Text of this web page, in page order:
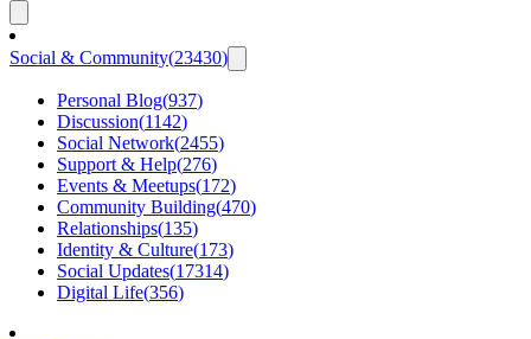
Social & Community(23430)
Personal Blog(937)
Discussion(1142)
Social Network(2455)
Support & Help(276)
Events & Meetups(172)
Community Building(470)
Relationships(135)
Identity & Culture(173)
Social Updates(17314)
Digital Life(356)